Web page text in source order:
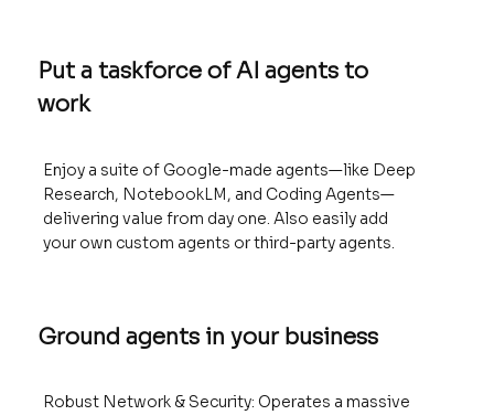
Put a taskforce of AI agents to
work
Enjoy a suite of Google-made agents—like Deep
Research, NotebookLM, and Coding Agents—
delivering value from day one. Also easily add
your own custom agents or third-party agents.
Ground agents in your business
Robust Network & Security: Operates a massive